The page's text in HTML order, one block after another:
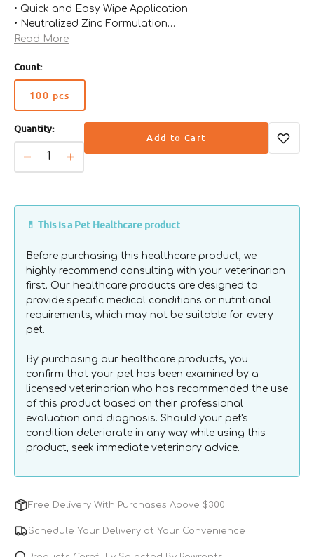
• Quick and Easy Wipe Application
• Neutralized Zinc Formulation
• Increased Pet Acceptance
• Increased Pet Owner Compliance
• Resolves Offensive Mouth Odors
• Helps Remove Plaque
• Increased Pet Acceptance
• Up to 100 days of Effective Oral Care.
Read More
Count:
100 pcsVariant
out
or
unavailable
Quantity:
Decrease
quantity
MAXI/GUARD
Oral
Wipes
for
Dogs
&amp;
Cats
Increase
quantity
MAXI/GUARD
Oral
Wipes
for
Dogs
&amp;
Cats
Add to Cart
💊 This is a Pet Healthcare product
Before purchasing this healthcare product, we
highly recommend consulting with your veterinarian
first. Our healthcare products are designed to
provide specific medical conditions or nutritional
requirements, which may not be suitable for every
pet.
By purchasing our healthcare products, you
confirm that your pet has been examined by a
licensed veterinarian who has recommended the use
of this product based on their professional
evaluation and diagnosis. Should your pet's
condition deteriorate in any way while using this
product, seek immediate veterinary advice.
Free Delivery With Purchases Above $300
Schedule Your Delivery at Your Convenience